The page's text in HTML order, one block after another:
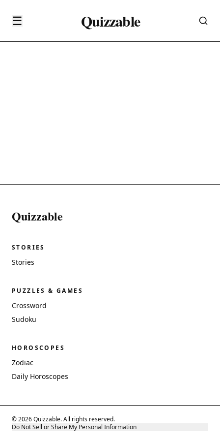
☰ Quizzable
Quizzable
STORIES
Stories
PUZZLES & GAMES
Crossword
Sudoku
HOROSCOPES
Zodiac
Daily Horoscopes
© 2026 Quizzable. All rights reserved.
Do Not Sell or Share My Personal Information